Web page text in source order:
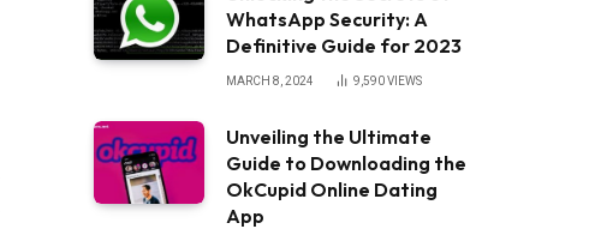
WhatsApp Security: A
Definitive Guide for 2023
MARCH 8, 2024 9,590VIEWS
Unveiling the Ultimate
Guide to Downloading the
OkCupid Online Dating
App